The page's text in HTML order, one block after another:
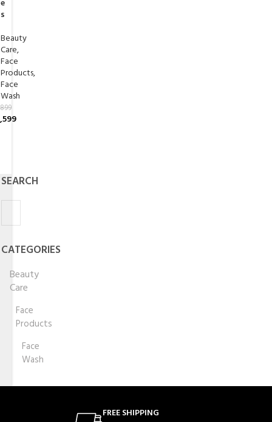
e
s
Beauty
Care,
Face
Products,
Face
Wash
SEARCH
CATEGORIES
Beauty
Care
Face
Products
Face
Wash
FREE SHIPPING